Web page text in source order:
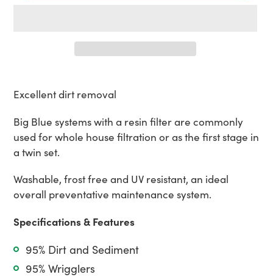
product
your
cart
Excellent dirt removal
Big Blue systems with a resin filter are commonly
used for whole house filtration or as the first stage in
a twin set.
Washable, frost free and UV resistant, an ideal
overall preventative maintenance system.
Specifications & Features
95% Dirt and Sediment
95% Wrigglers